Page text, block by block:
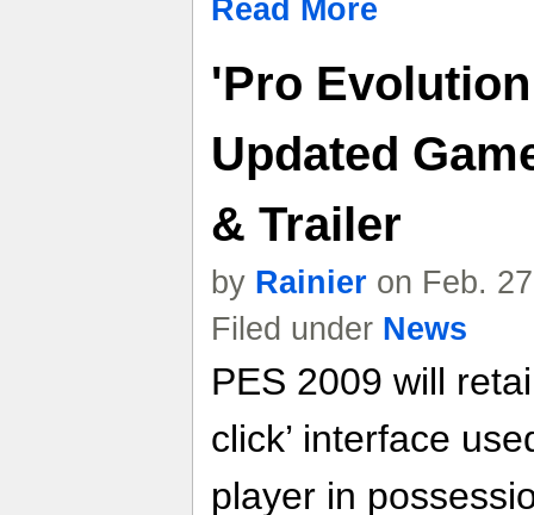
Read More
'Pro
Updated
& Trailer
by Rainier on Feb.
Filed under News
PES 2009 will
click’ interface
player in